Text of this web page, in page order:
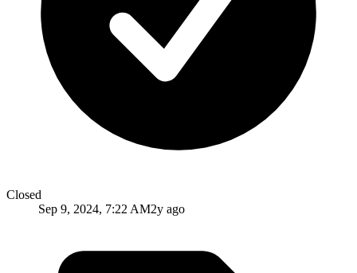
Closed
Sep 9, 2024, 7:22 AM2y ago